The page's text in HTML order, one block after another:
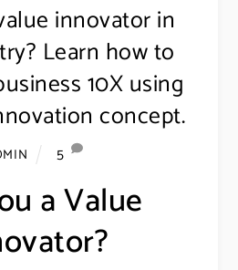
innovator in
Learn how to
10X using
concept.
5
a Value